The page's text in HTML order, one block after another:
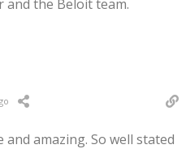
and the Beloit team.
amazing. So well stated